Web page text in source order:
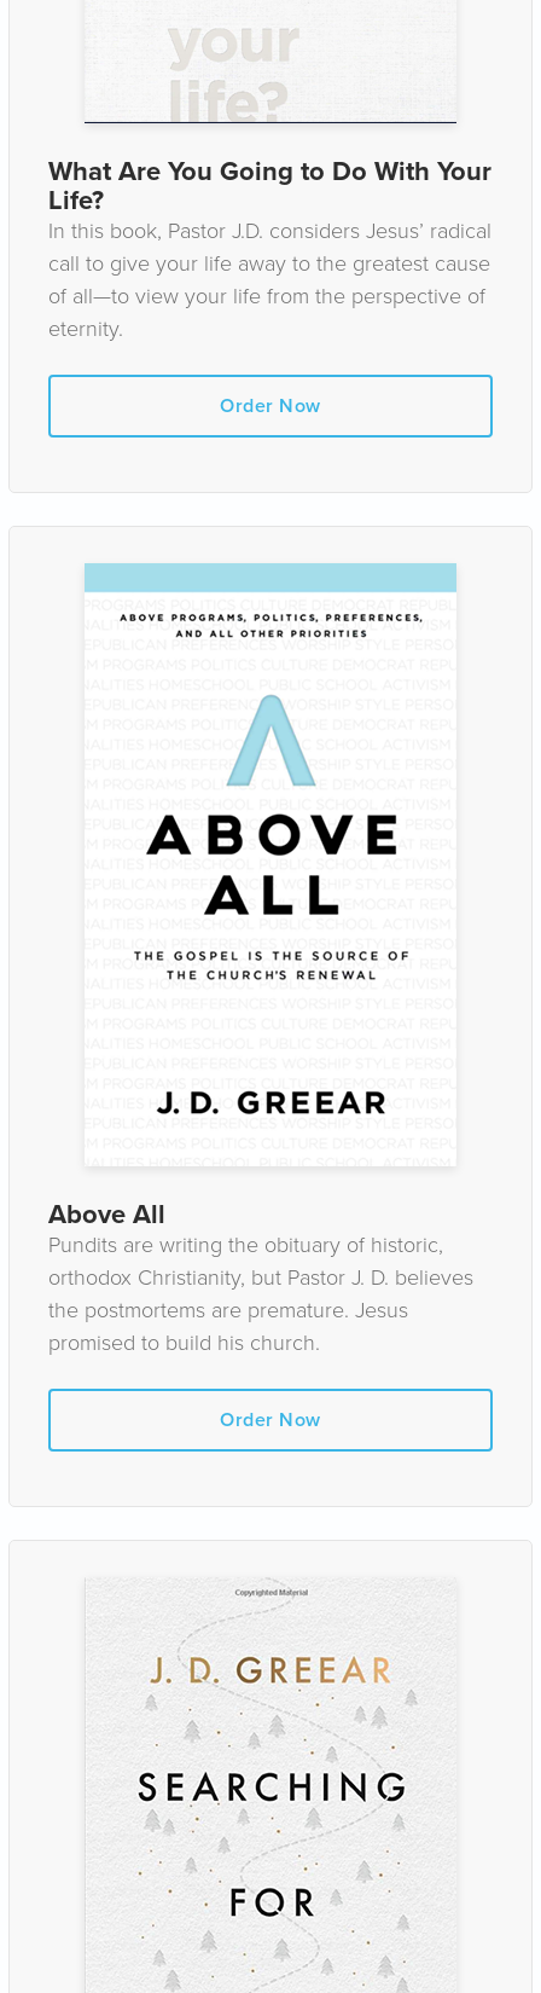
What Are You Going to Do With Your
Life?
In this book, Pastor J.D. considers Jesus’ radical
call to give your life away to the greatest cause
of all—to view your life from the perspective of
eternity.
Order Now
Above All
Pundits are writing the obituary of historic,
orthodox Christianity, but Pastor J. D. believes
the postmortems are premature. Jesus
promised to build his church.
Order Now